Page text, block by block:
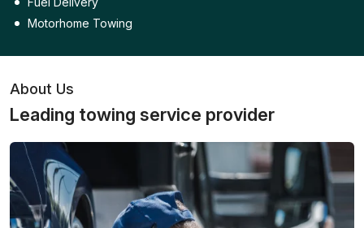
Motorhome Towing
About Us
Leading towing service provider